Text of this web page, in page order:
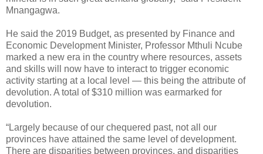
Mnangagwa.
He said the 2019 Budget, as presented by Finance and
Economic Development Minister, Professor Mthuli Ncube
marked a new era in the country where resources, assets
and skills will now have to interact to trigger economic
activity starting at a local level — this being the attribute of
devolution. A total of $310 million was earmarked for
devolution.
“Largely because of our chequered past, not all our
provinces have attained the same level of development.
There are disparities between provinces, and disparities